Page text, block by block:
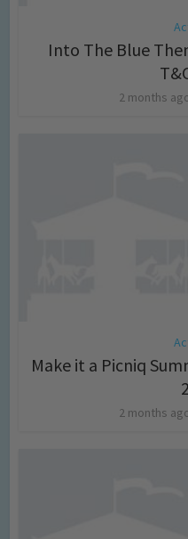
Into The Blue
2 months
Make it a Picniq
2 months